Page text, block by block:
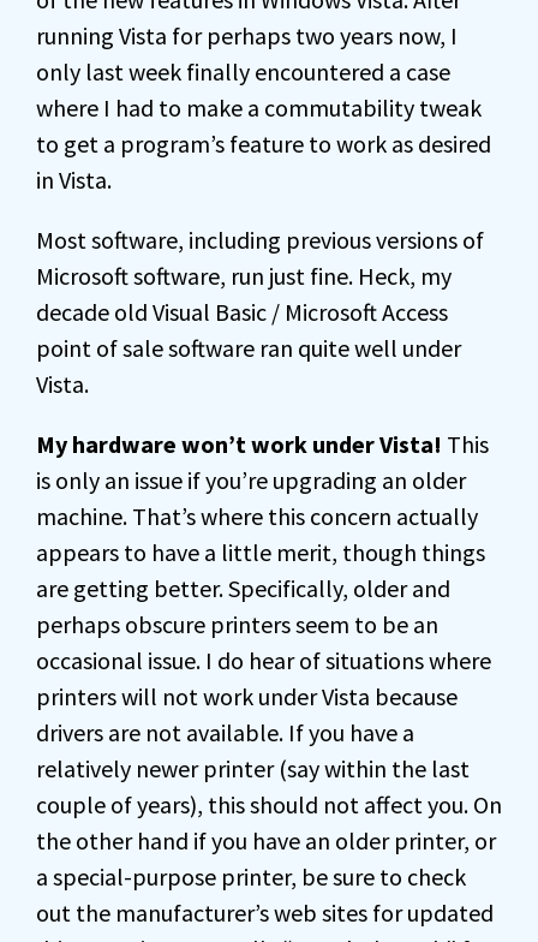
running Vista for perhaps two years now, I
only last week finally encountered a case
where I had to make a commutability tweak
to get a program’s feature to work as desired
in Vista.
Most software, including previous versions of
Microsoft software, run just fine. Heck, my
decade old Visual Basic / Microsoft Access
point of sale software ran quite well under
Vista.
My hardware won’t work under Vista! This
is only an issue if you’re upgrading an older
machine. That’s where this concern actually
appears to have a little merit, though things
are getting better. Specifically, older and
perhaps obscure printers seem to be an
occasional issue. I do hear of situations where
printers will not work under Vista because
drivers are not available. If you have a
relatively newer printer (say within the last
couple of years), this should not affect you. On
the other hand if you have an older printer, or
a special-purpose printer, be sure to check
out the manufacturer’s web sites for updated